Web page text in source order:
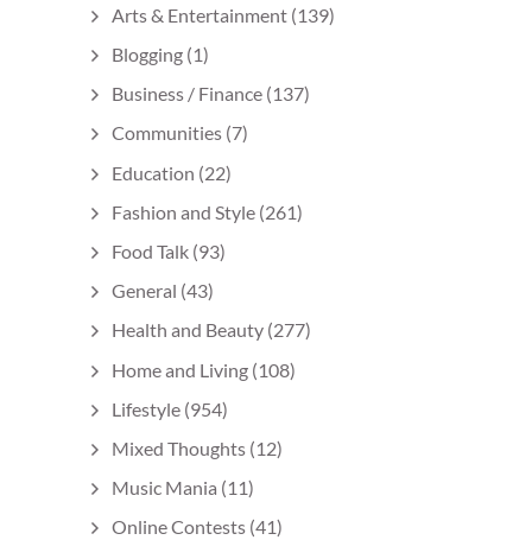
Arts & Entertainment (139)
Blogging (1)
Business / Finance (137)
Communities (7)
Education (22)
Fashion and Style (261)
Food Talk (93)
General (43)
Health and Beauty (277)
Home and Living (108)
Lifestyle (954)
Mixed Thoughts (12)
Music Mania (11)
Online Contests (41)